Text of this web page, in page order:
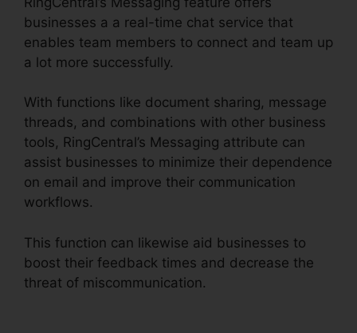
businesses a a real-time chat service that
enables team members to connect and team up
a lot more successfully.
With functions like document sharing, message
threads, and combinations with other business
tools, RingCentral’s Messaging attribute can
assist businesses to minimize their dependence
on email and improve their communication
workflows.
This function can likewise aid businesses to
boost their feedback times and decrease the
threat of miscommunication.